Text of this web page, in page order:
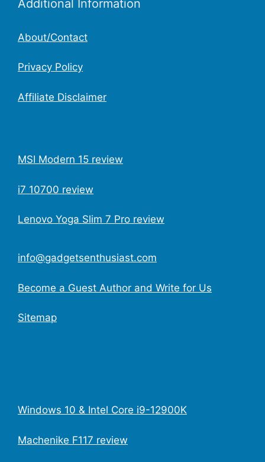
Additional Information
About/Contact
Privacy Policy
Affiliate Disclaimer
MSI Modern 15 review
i7 10700 review
Lenovo Yoga Slim 7 Pro review
info@gadgetsenthusiast.com
Become a Guest Author and Write for Us
Sitemap
Windows 10 & Intel Core i9-12900K
Machenike F117 review